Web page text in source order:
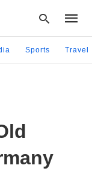
Sports Travel